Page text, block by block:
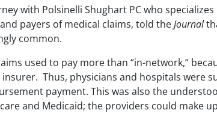
with Polsinelli Shughart PC who
payers of medical claims, told theJournal
common.
used to pay more than “in-network,”
Thus, physicians and hospitals were
payment. This was also the
and Medicaid; the providers could make